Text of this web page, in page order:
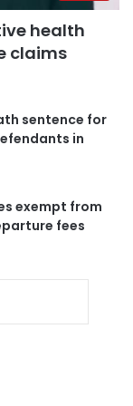
health
claims
sentence for
in
exempt from
fees